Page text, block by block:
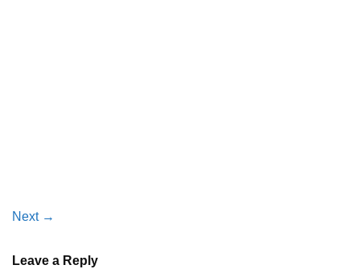
Next →
Leave a Reply